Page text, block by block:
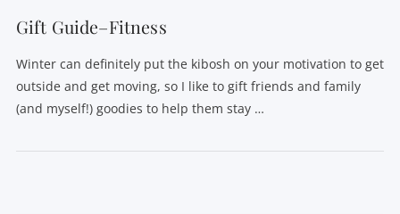
Gift Guide–Fitness
Winter can definitely put the kibosh on your motivation to get
outside and get moving, so I like to gift friends and family
(and myself!) goodies to help them stay …